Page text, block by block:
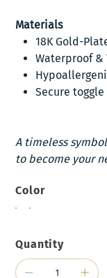
Materials
18K Gold-
Waterproof &
Secure
A timeless
to become your
Color
Quantity